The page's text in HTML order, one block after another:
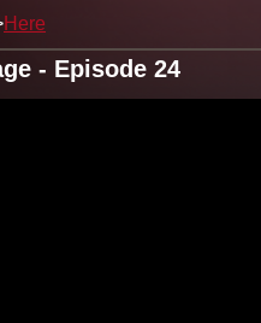
Here
- Episode 24